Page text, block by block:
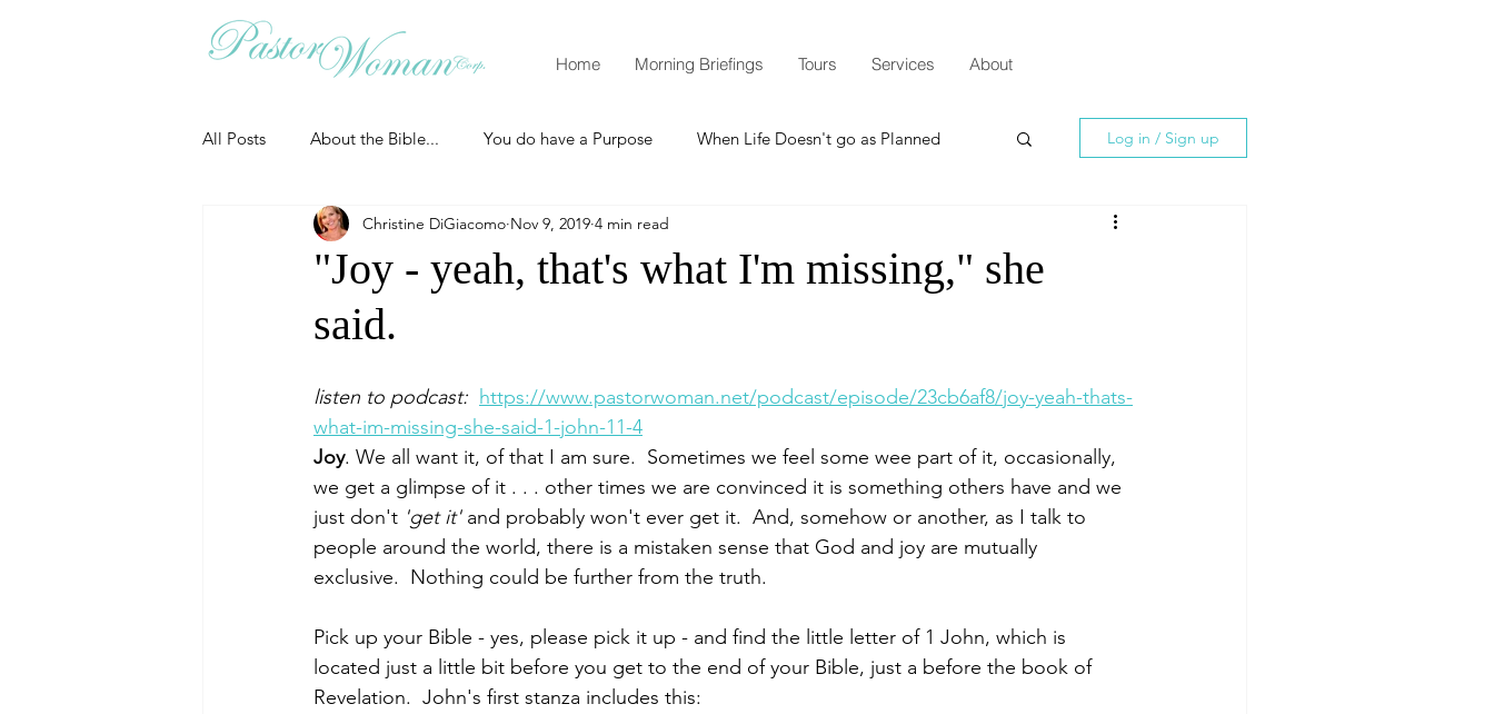
Home Morning Briefings Tours Services About
All Posts About the Bible... You do have a Purpose When Life Doesn't go as Planned
Christian Essentials How to Grow Spiritually
Grow your prayer life
Uncategorized Identity Promises Defending the Faith
Ministry tales from the Street Teaching from Brooklyn Tabernacle Heaven
Morning of Serenity Who is Paul? Luke John Acts
1 Corinthians 2 Corinthians Galatians Ephesians Philippians 2018
Log in / Sign up
"Joy - yeah, that's what I'm missing," she
said.
Christine DiGiacomo Nov 9, 2019 4 min read
listen to podcast: https://www.pastorwoman.net/podcast/episode/23cb6af8/joy-yeah-thats-
what-im-missing-she-said-1-john-11-4
Joy. We all want it, of that I am sure.  Sometimes we feel some wee part of it, occasionally,
we get a glimpse of it . . . other times we are convinced it is something others have and we
just don't 'get it' and probably won't ever get it.  And, somehow or another, as I talk to
people around the world, there is a mistaken sense that God and joy are mutually
exclusive.  Nothing could be further from the truth.
Pick up your Bible - yes, please pick it up - and find the little letter of 1 John, which is
located just a little bit before you get to the end of your Bible, just a before the book of
Revelation.  John's first stanza includes this: